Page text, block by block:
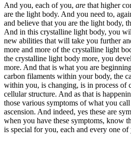
And you, each of you, are that higher
are the light body. And you need to,
and believe that you are the light body,
And in this crystalline light body, you
new abilities that will take you further
more and more of the crystalline light
the crystalline light body more, you
more. And that is what you are
carbon filaments within your body, the
within you, is changing, is in process of
cellular structure. And as that is
those various symptoms of what you
ascension. And indeed, yes these are
when you have these symptoms, know
is special for you, each and every one of